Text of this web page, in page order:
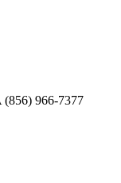
(856) 966-7377